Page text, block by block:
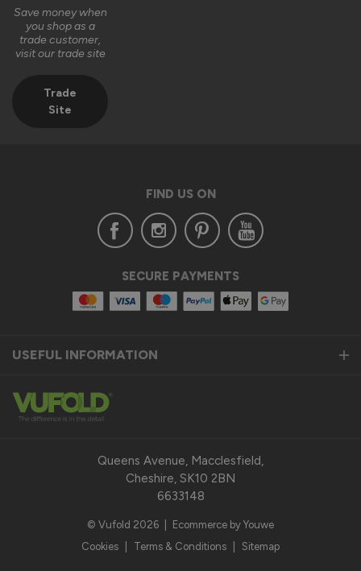
Save money when
you shop as a
trade customer,
visit our trade site
Trade
Site
FIND US ON
SECURE PAYMENTS
USEFUL INFORMATION
Queens Avenue, Macclesfield,
Cheshire, SK10 2BN
6633148
© Vufold 2026
Ecommerce by Youwe
Cookies
Terms & Conditions Sitemap